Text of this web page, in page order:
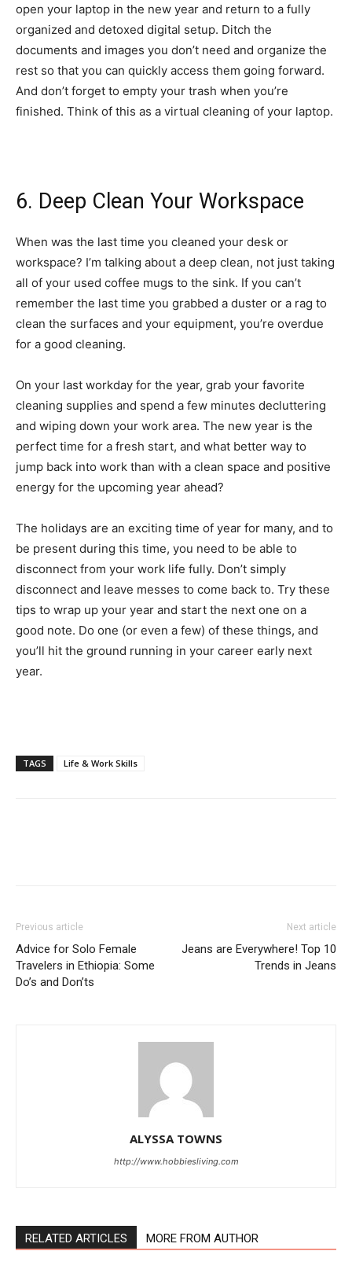
open your laptop in the new year and return to a fully
organized and detoxed digital setup. Ditch the
documents and images you don’t need and organize the
rest so that you can quickly access them going forward.
And don’t forget to empty your trash when you’re
finished. Think of this as a virtual cleaning of your laptop.
6. Deep Clean Your Workspace
When was the last time you cleaned your desk or
workspace? I’m talking about a deep clean, not just taking
all of your used coffee mugs to the sink. If you can’t
remember the last time you grabbed a duster or a rag to
clean the surfaces and your equipment, you’re overdue
for a good cleaning.
On your last workday for the year, grab your favorite
cleaning supplies and spend a few minutes decluttering
and wiping down your work area. The new year is the
perfect time for a fresh start, and what better way to
jump back into work than with a clean space and positive
energy for the upcoming year ahead?
The holidays are an exciting time of year for many, and to
be present during this time, you need to be able to
disconnect from your work life fully. Don’t simply
disconnect and leave messes to come back to. Try these
tips to wrap up your year and start the next one on a
good note. Do one (or even a few) of these things, and
you’ll hit the ground running in your career early next
year.
TAGS Life & Work Skills
Previous article
Advice for Solo Female
Travelers in Ethiopia: Some
Do’s and Don’ts
Next article
Jeans are Everywhere! Top 10
Trends in Jeans
ALYSSA TOWNS
http://www.hobbiesliving.com
RELATED ARTICLES MORE FROM AUTHOR